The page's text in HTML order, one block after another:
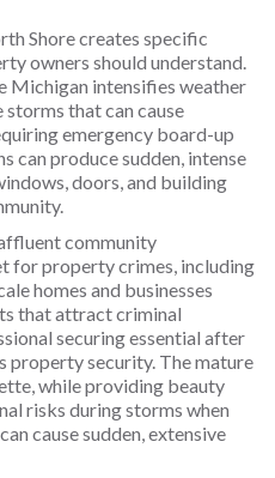
Shore creates specific
owners should understand.
Michigan intensifies weather
storms that can cause
emergency board-up
can produce sudden, intense
doors, and building
community
for property crimes, including
homes and businesses
that attract criminal
securing essential after
property security. The mature
while providing beauty
risks during storms when
cause sudden, extensive